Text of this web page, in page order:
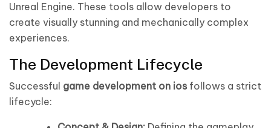
Unreal Engine. These tools allow developers to
create visually stunning and mechanically complex
experiences.
The Development Lifecycle
Successful game development on ios follows a strict
lifecycle: